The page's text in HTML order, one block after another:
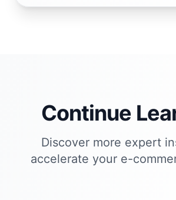
Continue
Discover more expert
accelerate your e-